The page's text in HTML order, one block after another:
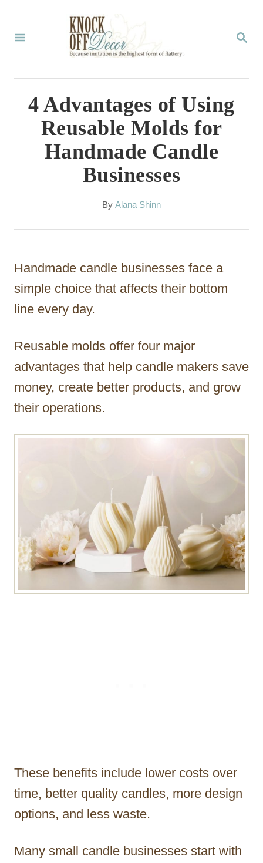
S
R
4 Advantages of Using
Reusable Molds for
Handmade Candle
Businesses
By A
t
r
Alana Shinn
Handmade candle businesses face a
simple choice that affects their bottom
line every day.
Reusable molds offer four major
advantages that help candle makers save
money, create better products, and grow
their operations.
These benefits include lower costs over
time, better quality candles, more design
options, and less waste.
Many small candle businesses start with